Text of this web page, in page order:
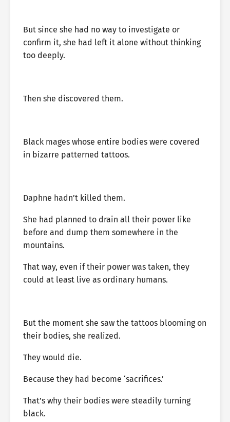
But since she had no way to investigate or
confirm it, she had left it alone without thinking
too deeply.
Then she discovered them.
Black mages whose entire bodies were covered
in bizarre patterned tattoos.
Daphne hadn’t killed them.
She had planned to drain all their power like
before and dump them somewhere in the
mountains.
That way, even if their power was taken, they
could at least live as ordinary humans.
But the moment she saw the tattoos blooming on
their bodies, she realized.
They would die.
Because they had become ‘sacrifices.’
That’s why their bodies were steadily turning
black.